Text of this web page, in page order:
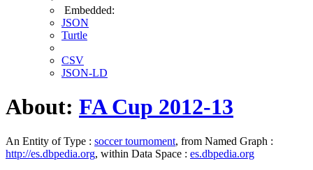
Embedded:
JSON
Turtle
CSV
JSON-LD
About: FA Cup 2012-13
An Entity of Type : soccer tournoment, from Named Graph :
http://es.dbpedia.org, within Data Space : es.dbpedia.org